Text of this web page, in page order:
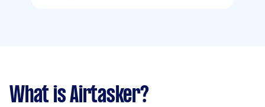
What is Airtasker?